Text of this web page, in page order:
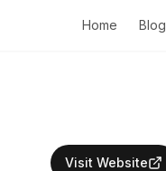
Home Blog
Visit Website